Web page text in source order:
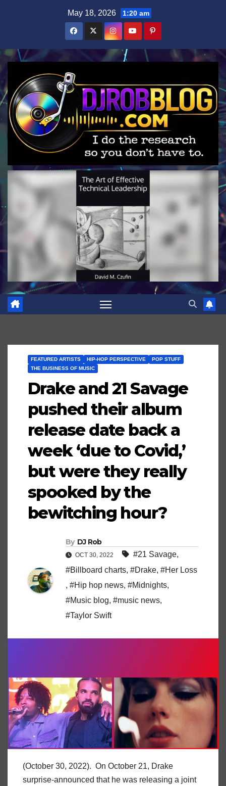
May 18, 2026 1:20 am
FEATURED ARTISTS HIP-HOP PERSPECTIVE
POP STUFF
THE BUSINESS OF MUSIC
Drake and 21 Savage
pushed their album
release date back a
week ‘due to Covid,’
but were they really
spooked by the
bewitching hour?
By DJ Rob
OCT 30, 2022 #21 Savage,
#Billboard charts, #Drake, #Her Loss
, #Hip hop news, #Midnights,
#Music blog, #music news,
#Taylor Swift
(October 30, 2022). On October 21, Drake
surprise-announced that he was releasing a joint